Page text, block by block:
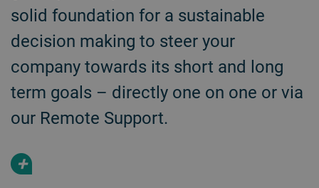
solid foundation for a sustainable
decision making to steer your
company towards its short and long
term goals – directly one on one or via
our Remote Support.
+